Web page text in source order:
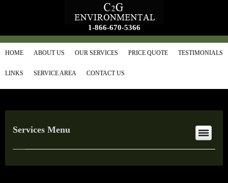
1-866-670-5366
HOME ABOUT US OUR SERVICES PRICE QUOTE TESTIMONIALS
LINKS SERVICE AREA CONTACT US
Services Menu